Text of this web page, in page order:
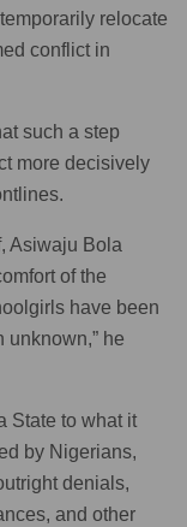
relocate
conflict in
such a step
more decisively
Asiwaju Bola
of the
have been
unknown,” he
State to what it
by Nigerians,
denials,
and other